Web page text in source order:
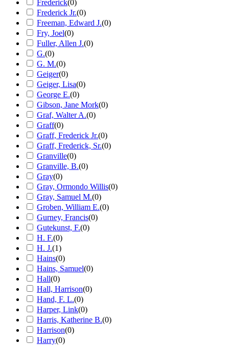
Frederick(0)
Frederick Jr.(0)
Freeman, Edward J.(0)
Fry, Joel(0)
Fuller, Allen J.(0)
G.(0)
G. M.(0)
Geiger(0)
Geiger, Lisa(0)
George E.(0)
Gibson, Jane Mork(0)
Graf, Walter A.(0)
Graff(0)
Graff, Frederick Jr.(0)
Graff, Frederick, Sr.(0)
Granville(0)
Granville, B.(0)
Gray(0)
Gray, Ormondo Willis(0)
Gray, Samuel M.(0)
Groben, William E.(0)
Gurney, Francis(0)
Gutekunst, F.(0)
H. F.(0)
H. J.(1)
Hains(0)
Hains, Samuel(0)
Hall(0)
Hall, Harrison(0)
Hand, F. L.(0)
Harper, Link(0)
Harris, Katherine B.(0)
Harrison(0)
Harry(0)